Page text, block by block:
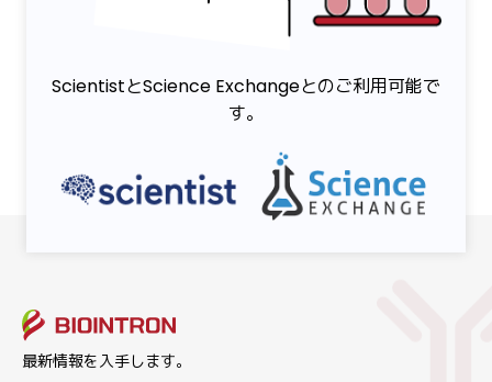
ScientistとScience Exchangeとのご利用可能で
す。
最新情報を入手します。